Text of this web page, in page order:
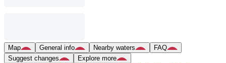
Map General info Nearby waters
FAQ
Suggest changes
Explore more